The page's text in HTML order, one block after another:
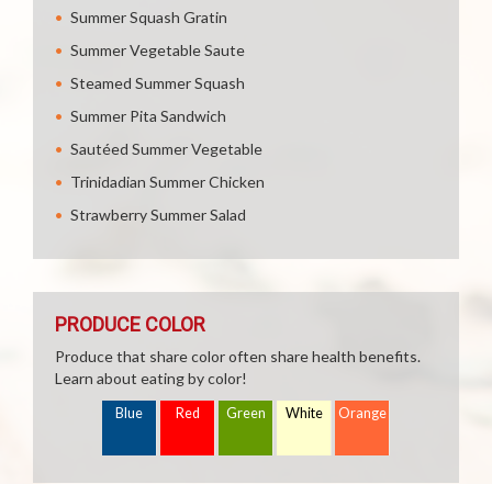
Summer Squash Gratin
Summer Vegetable Saute
Steamed Summer Squash
Summer Pita Sandwich
Sautéed Summer Vegetable
Trinidadian Summer Chicken
Strawberry Summer Salad
PRODUCE COLOR
Produce that share color often share health benefits.
Learn about eating by color!
Blue Red Green White Orange